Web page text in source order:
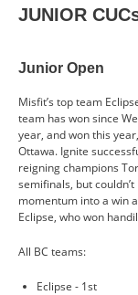
ABOUT US
CONTACT US
JUNIOR
Junior Open
Misfit’s top team
team has won since
year, and won this
Ottawa. Ignite
reigning champions
semifinals, but
momentum into a win
Eclipse, who won
All BC teams:
Eclipse - 1st